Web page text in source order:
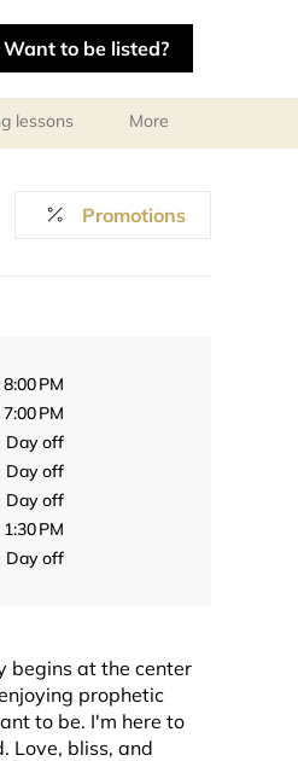
Want to be listed?
lessons More
Promotions
PM
PM
Day off
Day off
Day off
PM
Day off
begins at the center
prophetic
to be. I'm here to
Love, bliss, and